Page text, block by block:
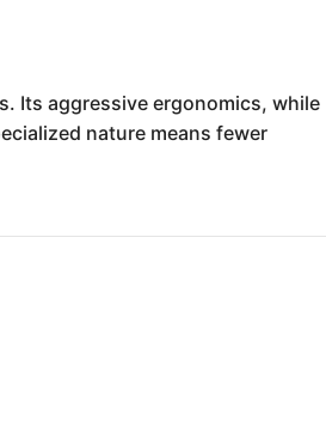
Its aggressive ergonomics, while
nature means fewer